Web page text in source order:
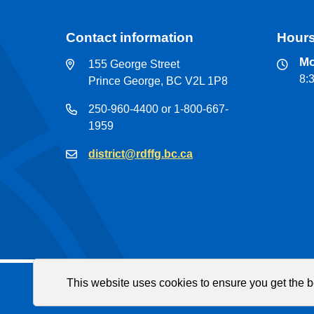
This website uses cookies to ensure you get the
Contact information
155 George Street
Prince George, BC V2L 1P8
250-960-4400 or 1-800-667-
1959
district@rdffg.bc.ca
© Regional District of Fraser-Fort George